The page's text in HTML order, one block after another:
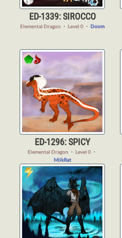
ED-1339: SIROCCO
Elemental Dragon ・ Level 0 ・ Doom
ED-1296: SPICY
Elemental Dragon ・ Level 0 ・
MilkRat